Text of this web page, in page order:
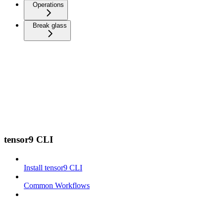
Operations
Break glass
tensor9 CLI
Install tensor9 CLI
Common Workflows